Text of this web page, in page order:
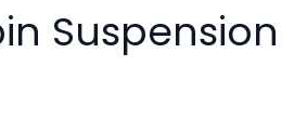
Suspension